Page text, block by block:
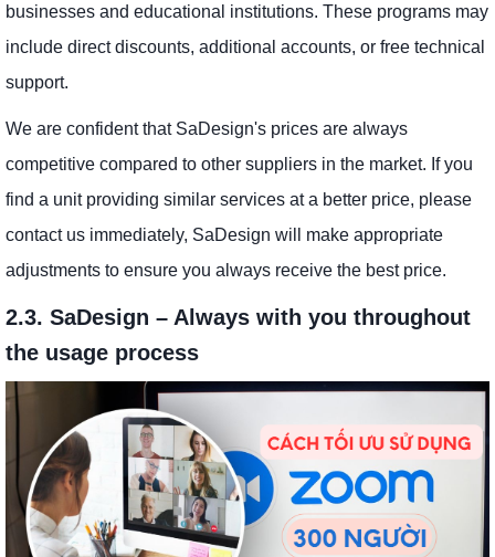
businesses and educational institutions. These programs may
include direct discounts, additional accounts, or free technical
support.
We are confident that SaDesign's prices are always
competitive compared to other suppliers in the market. If you
find a unit providing similar services at a better price, please
contact us immediately, SaDesign will make appropriate
adjustments to ensure you always receive the best price.
2.3. SaDesign – Always with you throughout
the usage process